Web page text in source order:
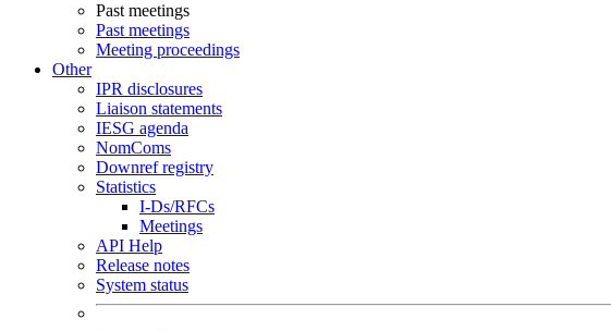
Past meetings
Past meetings
Meeting proceedings
Other
IPR disclosures
Liaison statements
IESG agenda
NomComs
Downref registry
Statistics
I-Ds/RFCs
Meetings
API Help
Release notes
System status